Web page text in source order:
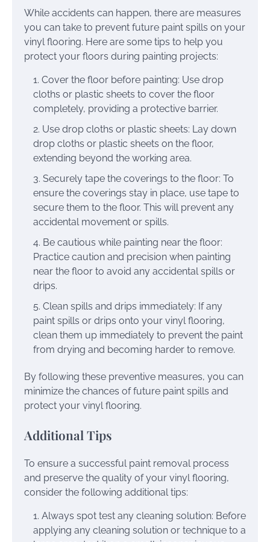
While accidents can happen, there are measures
you can take to prevent future paint spills on your
vinyl flooring. Here are some tips to help you
protect your floors during painting projects:
Cover the floor before painting: Use drop
cloths or plastic sheets to cover the floor
completely, providing a protective barrier.
Use drop cloths or plastic sheets: Lay down
drop cloths or plastic sheets on the floor,
extending beyond the working area.
Securely tape the coverings to the floor: To
ensure the coverings stay in place, use tape to
secure them to the floor. This will prevent any
accidental movement or spills.
Be cautious while painting near the floor:
Practice caution and precision when painting
near the floor to avoid any accidental spills or
drips.
Clean spills and drips immediately: If any
paint spills or drips onto your vinyl flooring,
clean them up immediately to prevent the paint
from drying and becoming harder to remove.
By following these preventive measures, you can
minimize the chances of future paint spills and
protect your vinyl flooring.
Additional Tips
To ensure a successful paint removal process
and preserve the quality of your vinyl flooring,
consider the following additional tips:
Always spot test any cleaning solution: Before
applying any cleaning solution or technique to a